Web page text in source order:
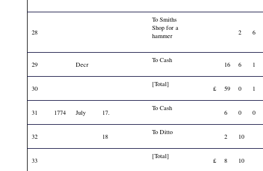
28
To Smiths
Shop for a
hammer
2 6
29 Decr
To Cash
16 6 1
30
[Total]
£ 59 0 1
31 1774 July 17.
To Cash
6 0 0
32 18
To Ditto
2 10
33
[Total]
£ 8 10